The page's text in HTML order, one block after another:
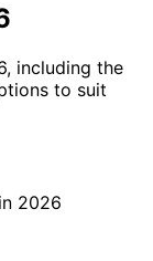
including the
to suit